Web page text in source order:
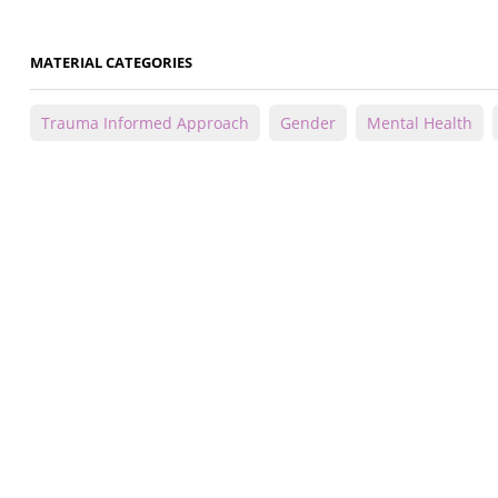
MATERIAL CATEGORIES
Trauma Informed Approach Gender Mental Health